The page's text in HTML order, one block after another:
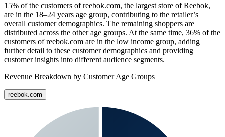
15% of the customers ofreebok.com, the largest store ofReebok,
are in the 18–24 years age group, contributing to the retailer’s
overall customer demographics. The remaining shoppers are
distributed across the other age groups. At the same time, 36% of the
customers ofreebok.com are in the low income group, adding
further detail to these customer demographics and providing
customer insights into different audience segments.
Revenue Breakdown by Customer Age Groups
reebok.com